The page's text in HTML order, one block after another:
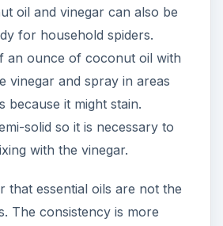
oil and vinegar can also be
for household spiders.
an ounce of coconut oil with
vinegar and spray in areas
because it might stain.
solid so it is necessary to
with the vinegar.
that essential oils are not the
The consistency is more